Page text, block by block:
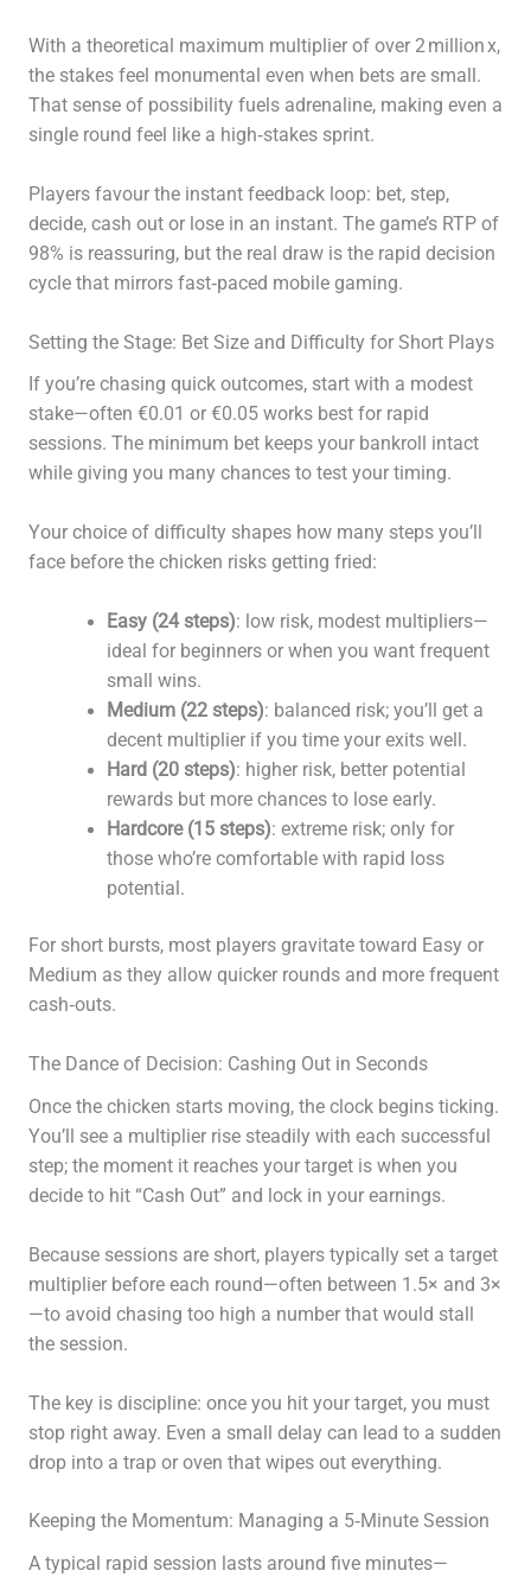
With a theoretical maximum multiplier of over 2 million x,
the stakes feel monumental even when bets are small.
That sense of possibility fuels adrenaline, making even a
single round feel like a high‑stakes sprint.
Players favour the instant feedback loop: bet, step,
decide, cash out or lose in an instant. The game’s RTP of
98% is reassuring, but the real draw is the rapid decision
cycle that mirrors fast‑paced mobile gaming.
Setting the Stage: Bet Size and Difficulty for Short Plays
If you’re chasing quick outcomes, start with a modest
stake—often €0.01 or €0.05 works best for rapid
sessions. The minimum bet keeps your bankroll intact
while giving you many chances to test your timing.
Your choice of difficulty shapes how many steps you’ll
face before the chicken risks getting fried:
Easy (24 steps): low risk, modest multipliers—
ideal for beginners or when you want frequent
small wins.
Medium (22 steps): balanced risk; you’ll get a
decent multiplier if you time your exits well.
Hard (20 steps): higher risk, better potential
rewards but more chances to lose early.
Hardcore (15 steps): extreme risk; only for
those who’re comfortable with rapid loss
potential.
For short bursts, most players gravitate toward Easy or
Medium as they allow quicker rounds and more frequent
cash‑outs.
The Dance of Decision: Cashing Out in Seconds
Once the chicken starts moving, the clock begins ticking.
You’ll see a multiplier rise steadily with each successful
step; the moment it reaches your target is when you
decide to hit “Cash Out” and lock in your earnings.
Because sessions are short, players typically set a target
multiplier before each round—often between 1.5× and 3×
—to avoid chasing too high a number that would stall
the session.
The key is discipline: once you hit your target, you must
stop right away. Even a small delay can lead to a sudden
drop into a trap or oven that wipes out everything.
Keeping the Momentum: Managing a 5‑Minute Session
A typical rapid session lasts around five minutes—